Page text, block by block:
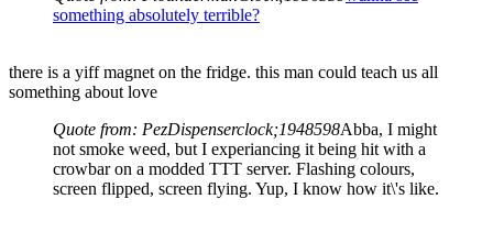
something absolutely terrible?
there is a yiff magnet on the fridge. this man could teach us all
something about love
Quote from: PezDispenserclock;1948598Abba, I might
not smoke weed, but I experiancing it being hit with a
crowbar on a modded TTT server. Flashing colours,
screen flipped, screen flying. Yup, I know how it\'s like.